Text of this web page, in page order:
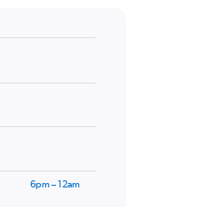
6pm – 12am